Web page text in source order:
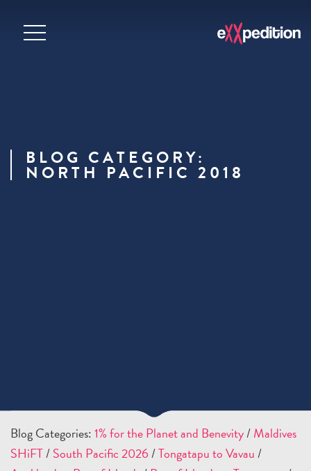
BLOG CATEGORY:
NORTH PACIFIC 2018
Blog Categories:1% for the Planet and Benevity/Maldives
SHiFT/South Pacific 2026/Tongatapu to Vavau/